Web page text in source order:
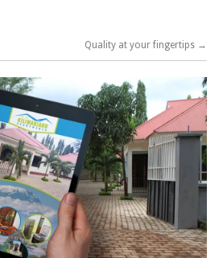
Quality at your fingertips →